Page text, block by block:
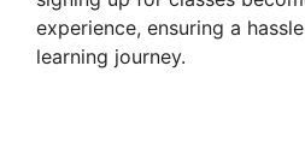
experience, ensuring a
learning journey.